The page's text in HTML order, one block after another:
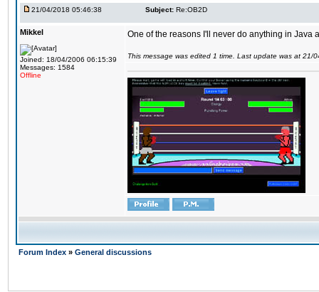
21/04/2018 05:46:38 Subject: Re:OB2D
Mikkel
Joined: 18/04/2006 06:15:39
Messages: 1584
Offline
One of the reasons I'll never do anything in Java
This message was edited 1 time. Last update was at 21/
Forum Index » General discussions